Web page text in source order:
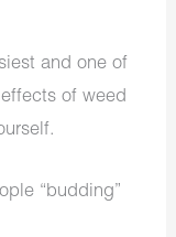
and one of
of weed
“budding”